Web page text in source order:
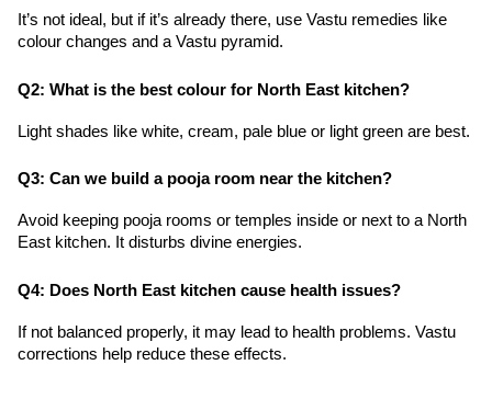
It’s not ideal, but if it’s already there, use Vastu remedies like
colour changes and a Vastu pyramid.
Q2: What is the best colour for North East kitchen?
Light shades like white, cream, pale blue or light green are best.
Q3: Can we build a pooja room near the kitchen?
Avoid keeping pooja rooms or temples inside or next to a North
East kitchen. It disturbs divine energies.
Q4: Does North East kitchen cause health issues?
If not balanced properly, it may lead to health problems. Vastu
corrections help reduce these effects.